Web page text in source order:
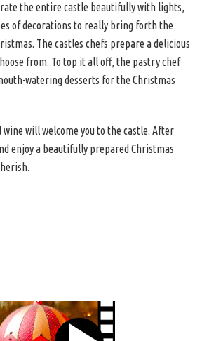
the entire castle beautifully with lights,
of decorations to really bring forth the
The castles chefs prepare a delicious
from. To top it all off, the pastry chef
watering desserts for the Christmas
will welcome you to the castle. After
enjoy a beautifully prepared Christmas